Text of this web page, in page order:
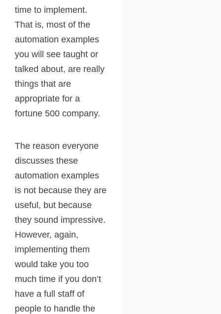
time to implement.
That is, most of the
automation examples
you will see taught or
talked about, are really
things that are
appropriate for a
fortune 500 company.
The reason everyone
discusses these
automation examples
is not because they are
useful, but because
they sound impressive.
However, again,
implementing them
would take you too
much time if you don’t
have a full staff of
people to handle the